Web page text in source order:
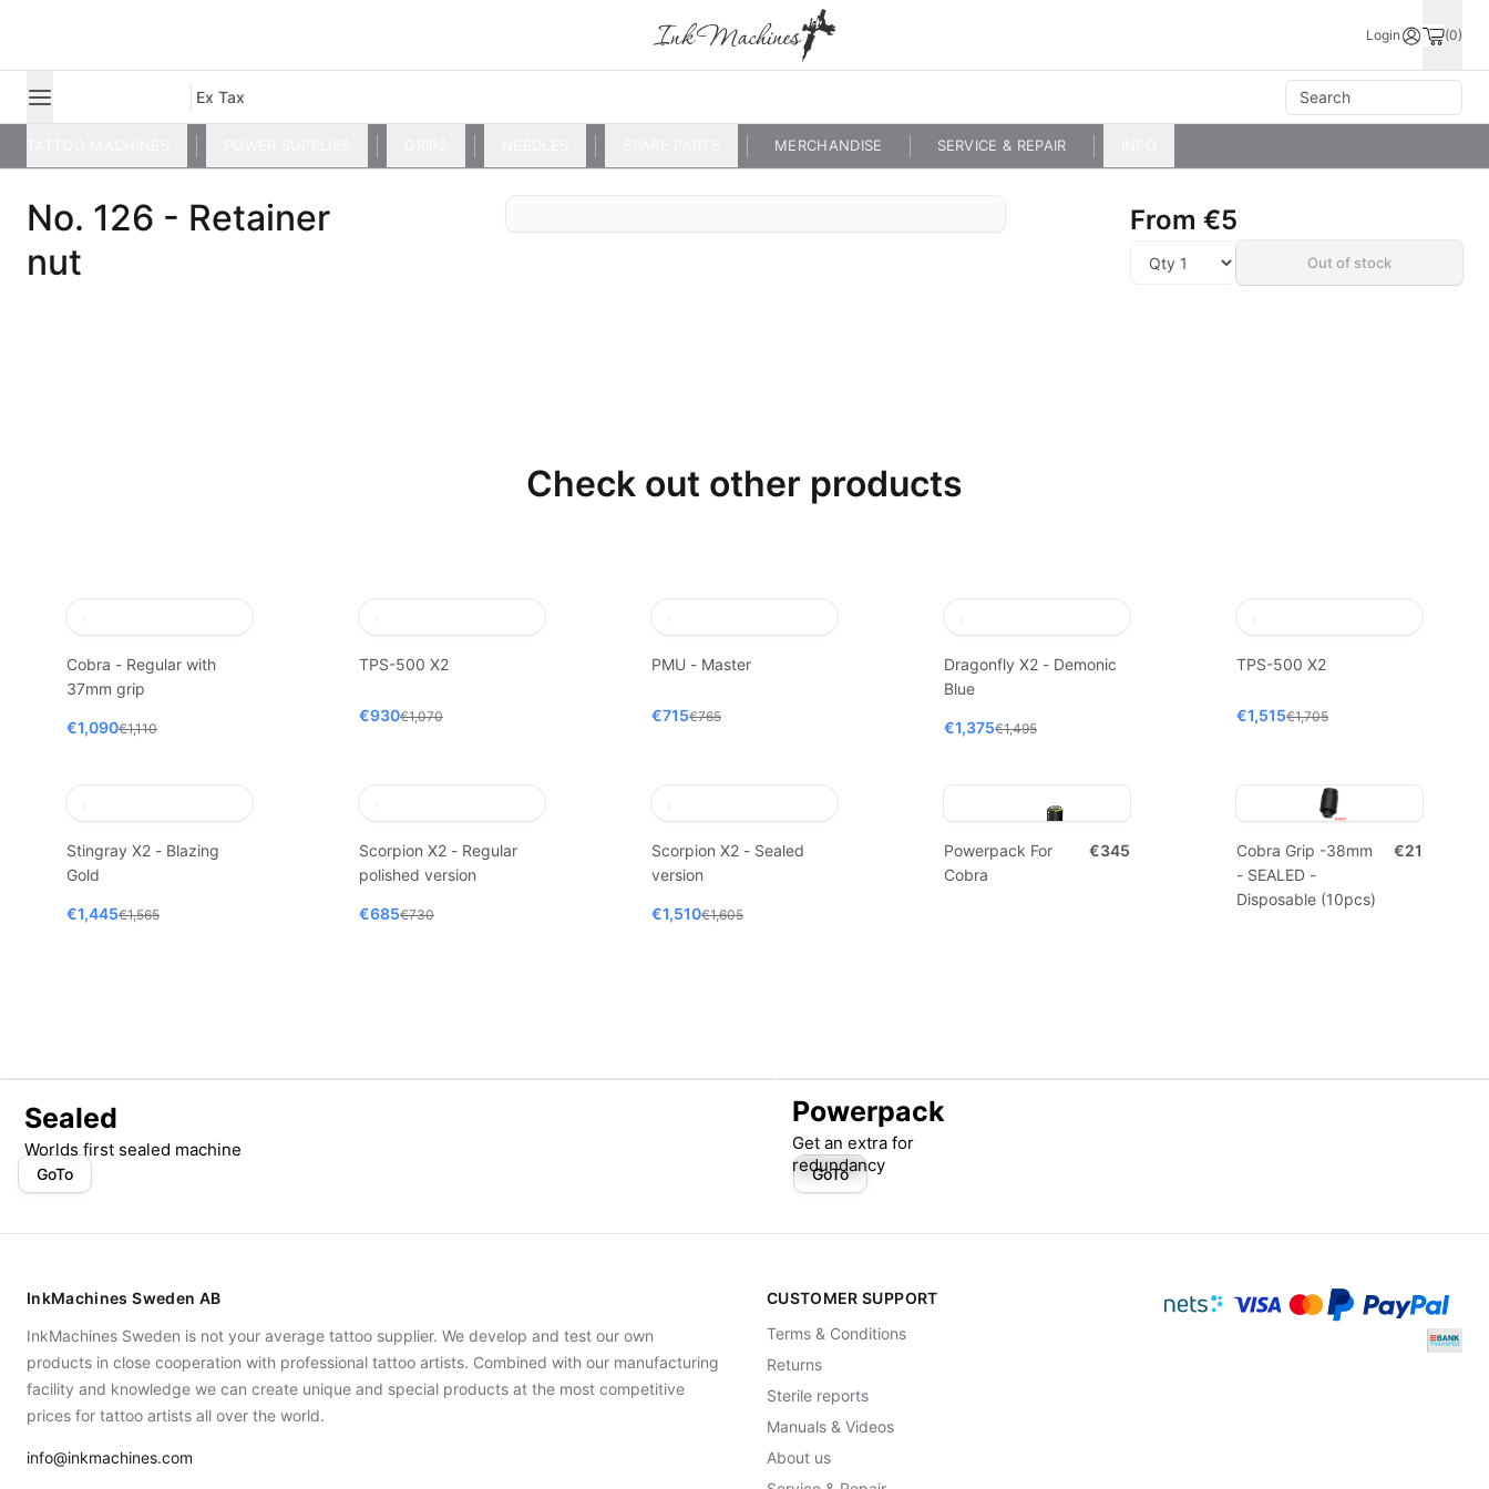
Login (0)
Ex Tax
MERCHANDISE SERVICE & REPAIR
No. 126 - Retainer
nut
From €5
Out of stock
Check out other products
Cobra - Regular with
37mm grip
€1,090€1,110
TPS-500 X2
€930€1,070
PMU - Master
€715€765
Dragonfly X2 - Demonic
Blue
€1,375€1,495
TPS-500 X2
€1,515€1,705
Stingray X2 - Blazing
Gold
€1,445€1,565
Scorpion X2 - Regular
polished version
€685€730
Scorpion X2 - Sealed
version
€1,510€1,605
Powerpack For
Cobra
€345
Cobra Grip -38mm
- SEALED -
Disposable (10pcs)
€21
Sealed
Worlds first sealed machine
GoTo
Powerpack
Get an extra for
redundancy
GoTo
InkMachines Sweden AB
InkMachines Sweden is not your average tattoo supplier. We develop and test our own
products in close cooperation with professional tattoo artists. Combined with our manufacturing
facility and knowledge we can create unique and special products at the most competitive
prices for tattoo artists all over the world.
info@inkmachines.com
CUSTOMER SUPPORT
Terms & Conditions
Returns
Sterile reports
Manuals & Videos
About us